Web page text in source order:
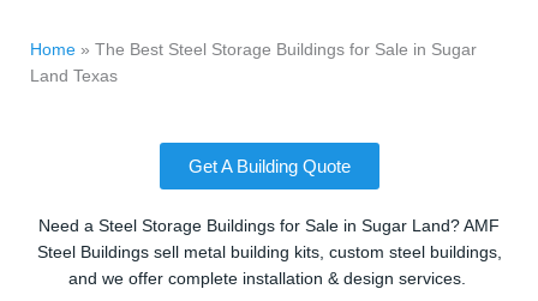
Home » The Best Steel Storage Buildings for Sale in Sugar
Land Texas
Get A Building Quote
Need a Steel Storage Buildings for Sale in Sugar Land? AMF
Steel Buildings sell metal building kits, custom steel buildings,
and we offer complete installation & design services.